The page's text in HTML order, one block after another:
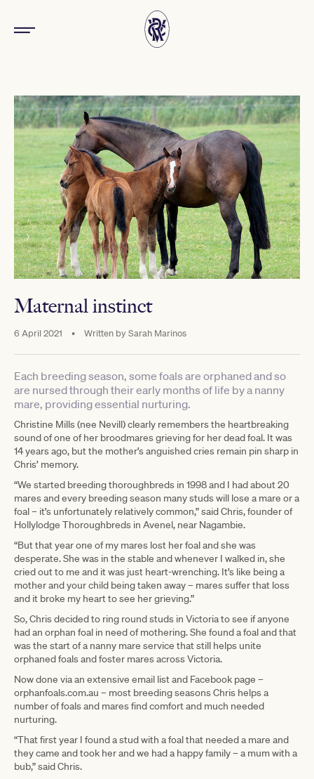
Maternal instinct
6 April 2021 • Written bySarah Marinos
Each breeding season, some foals are orphaned and so
are nursed through their early months of life by a nanny
mare, providing essential nurturing.
Christine Mills (nee Nevill) clearly remembers the heartbreaking
sound of one of her broodmares grieving for her dead foal. It was
14 years ago, but the mother’s anguished cries remain pin sharp in
Chris’ memory.
“We started breeding thoroughbreds in 1998 and I had about 20
mares and every breeding season many studs will lose a mare or a
foal – it’s unfortunately relatively common,” said Chris, founder of
Hollylodge Thoroughbreds in Avenel, near Nagambie.
“But that year one of my mares lost her foal and she was
desperate. She was in the stable and whenever I walked in, she
cried out to me and it was just heart-wrenching. It’s like being a
mother and your child being taken away – mares suffer that loss
and it broke my heart to see her grieving.”
So, Chris decided to ring round studs in Victoria to see if anyone
had an orphan foal in need of mothering. She found a foal and that
was the start of a nanny mare service that still helps unite
orphaned foals and foster mares across Victoria.
Now done via an extensive email list and Facebook page –
orphanfoals.com.au – most breeding seasons Chris helps a
number of foals and mares find comfort and much needed
nurturing.
“That first year I found a stud with a foal that needed a mare and
they came and took her and we had a happy family – a mum with a
bub,” said Chris.